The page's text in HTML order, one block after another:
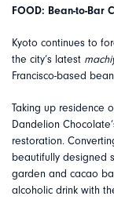
FOOD: Bean-to-Bar
Kyoto continues to
the city’s latest
Francisco-based
Taking up residence
Dandelion
restoration.
beautifully designed
garden and cacao
alcoholic drink with